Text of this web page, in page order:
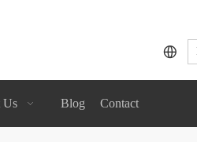
Us Blog Contact